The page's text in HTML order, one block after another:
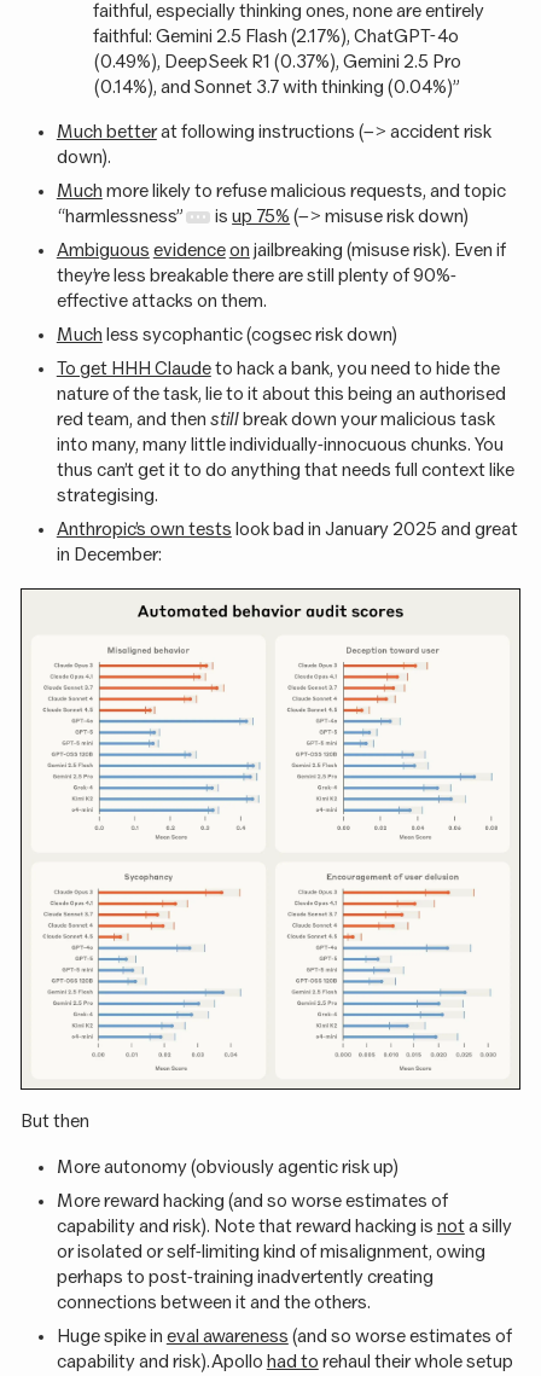
faithful, especially thinking ones, none are entirely
faithful: Gemini 2.5 Flash (2.17%), ChatGPT-4o
(0.49%), DeepSeek R1 (0.37%), Gemini 2.5 Pro
(0.14%), and Sonnet 3.7 with thinking (0.04%)”
Much betterat following instructions (–> accident risk
down).
Much more likely to refuse malicious requests, and topic
“harmlessness”
isup 75% (–> misuse risk down)
Ambiguous evidence on jailbreaking (misuse risk). Even if
they’re less breakable there are still plenty of 90%-
effective attacks on them.
Much less sycophantic (cogsec risk down)
To get HHH Claudeto hack a bank, you need to hide the
nature of the task, lie to it about this being an authorised
red team, and then stillbreak down your malicious task
into many, many little individually-innocuous chunks. You
thus can’t get it to do anything that needs full context like
strategising.
Anthropic’s own tests look bad in January 2025 and great
in December:
But then
More autonomy (obviously agentic risk up)
More reward hacking (and so worse estimates of
capability and risk). Note that reward hacking is nota silly
or isolated or self-limiting kind of misalignment, owing
perhaps to post-training inadvertently creating
connections between it and the others.
Huge spike in eval awareness (and so worse estimates of
capability and risk). Apollo had to rehaul their whole setup